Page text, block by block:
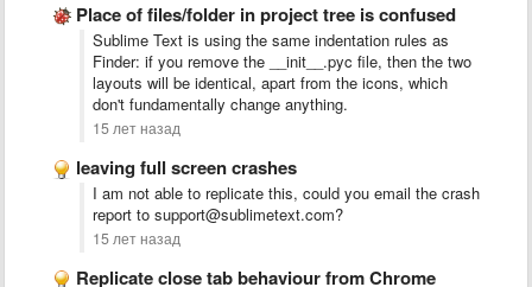
Place of files/folder in project tree is confused
Sublime Text is using the same indentation rules as
Finder: if you remove the __init__.pyc file, then the two
layouts will be identical, apart from the icons, which
don't fundamentally change anything.
15 лет назад
leaving full screen crashes
I am not able to replicate this, could you email the crash
report to support@sublimetext.com?
15 лет назад
Replicate close tab behaviour from Chrome